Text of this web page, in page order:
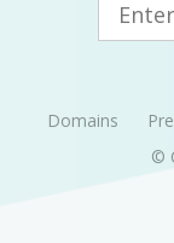
Domains
©